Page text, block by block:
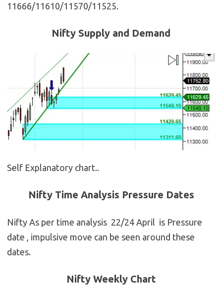
11666/11610/11570/11525.
Nifty Supply and Demand
Self Explanatory chart..
Nifty Time Analysis Pressure Dates
Nifty As per time analysis 22/24 April is Pressure
date , impulsive move can be seen around these
dates.
Nifty Weekly Chart